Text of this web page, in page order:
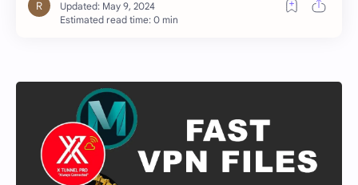
Estimated read time: 0 min